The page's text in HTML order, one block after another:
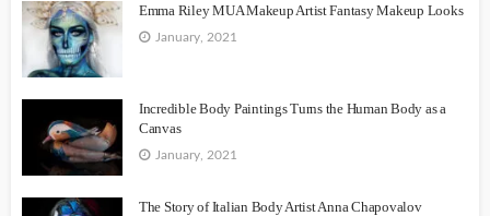
Emma Riley MUA Makeup Artist Fantasy Makeup Looks
January, 2021
Incredible Body Paintings Turns the Human Body as a
Canvas
January, 2021
The Story of Italian Body Artist Anna Chapovalov